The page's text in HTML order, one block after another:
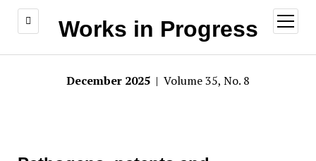
Works in Progress
open
menu
December 2025 | Volume 35, No. 8